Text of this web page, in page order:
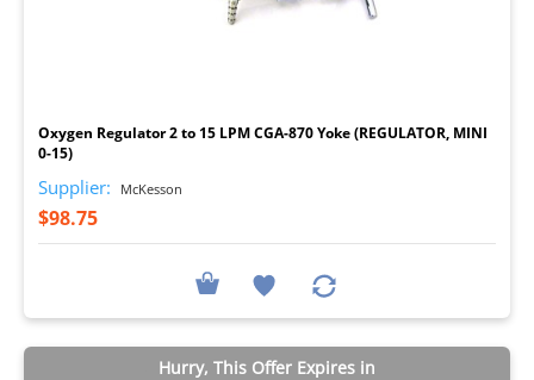
Oxygen Regulator 2 to 15 LPM CGA-870 Yoke (REGULATOR, MINI
0-15)
Supplier: McKesson
$98.75
Hurry, This Offer Expires in